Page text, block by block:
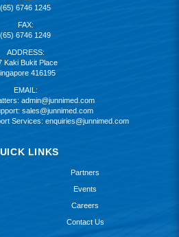
(65) 6746 1245
FAX:
(65) 6746 1249
ADDRESS:
Kaki Bukit Place
416195
EMAIL:
admin@junnimed.com
sales@junnimed.com
Services: enquiries@junnimed.com
LINKS
Partners
Events
Careers
Contact Us